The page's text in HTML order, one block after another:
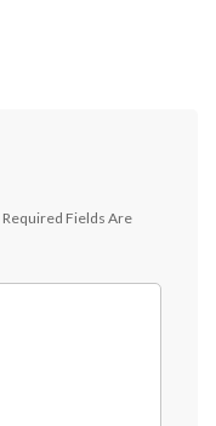
Required Fields Are